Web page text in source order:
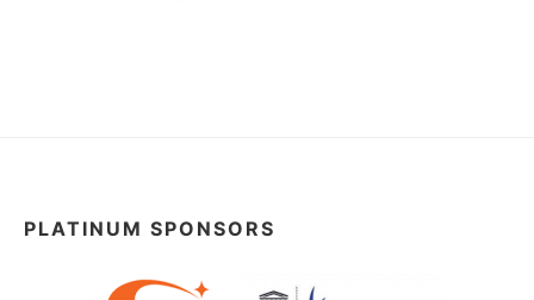
PLATINUM SPONSORS